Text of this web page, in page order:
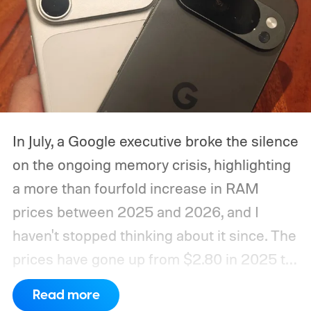
In July, a Google executive broke the silence
on the ongoing memory crisis, highlighting
a more than fourfold increase in RAM
prices between 2025 and 2026, and I
haven't stopped thinking about it since. The
prices have gone up from $2.80 in 2025 to
roughly $12 in 2026, as mentioned in the
same report. Run the math for a 16GB
Read more